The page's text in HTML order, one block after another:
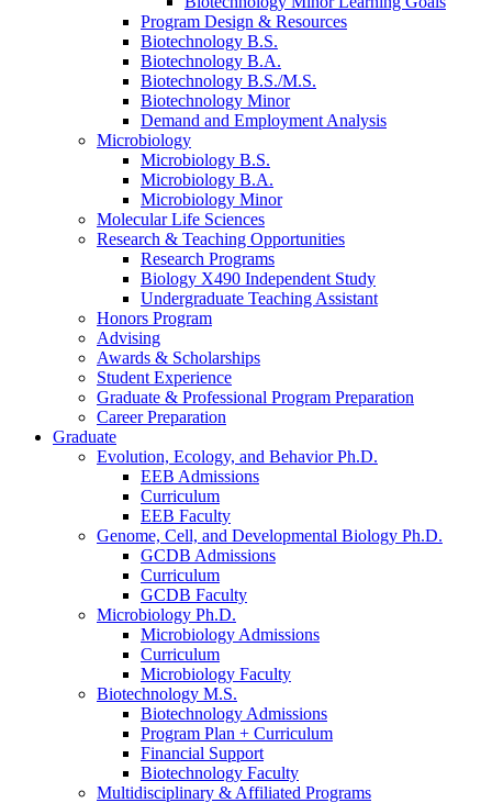
Program Design & Resources
Biotechnology B.S.
Biotechnology B.A.
Biotechnology B.S./M.S.
Biotechnology Minor
Demand and Employment Analysis
Microbiology
Microbiology B.S.
Microbiology B.A.
Microbiology Minor
Molecular Life Sciences
Research & Teaching Opportunities
Research Programs
Biology X490 Independent Study
Undergraduate Teaching Assistant
Honors Program
Advising
Awards & Scholarships
Student Experience
Graduate & Professional Program Preparation
Career Preparation
Graduate
Evolution, Ecology, and Behavior Ph.D.
EEB Admissions
Curriculum
EEB Faculty
Genome, Cell, and Developmental Biology Ph.D.
GCDB Admissions
Curriculum
GCDB Faculty
Microbiology Ph.D.
Microbiology Admissions
Curriculum
Microbiology Faculty
Biotechnology M.S.
Biotechnology Admissions
Program Plan + Curriculum
Financial Support
Biotechnology Faculty
Multidisciplinary & Affiliated Programs